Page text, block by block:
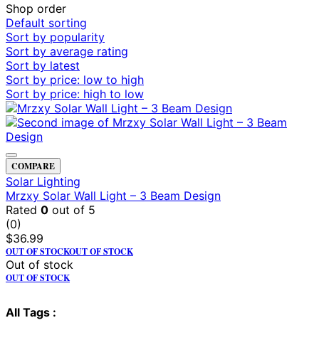
Shop order
Default sorting
Sort by popularity
Sort by average rating
Sort by latest
Sort by price: low to high
Sort by price: high to low
COMPARE
Solar Lighting
Mrzxy Solar Wall Light – 3 Beam Design
Rated 0 out of 5
(0)
$36.99
OUT OF STOCKOUT OF STOCK
Out of stock
OUT OF STOCK
All Tags :